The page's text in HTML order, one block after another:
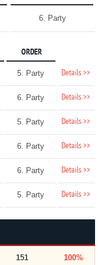
6. Party
ORDER
5. Party Details >>
6. Party Details >>
5. Party Details >>
6. Party Details >>
6. Party Details >>
5. Party Details >>
151 100%